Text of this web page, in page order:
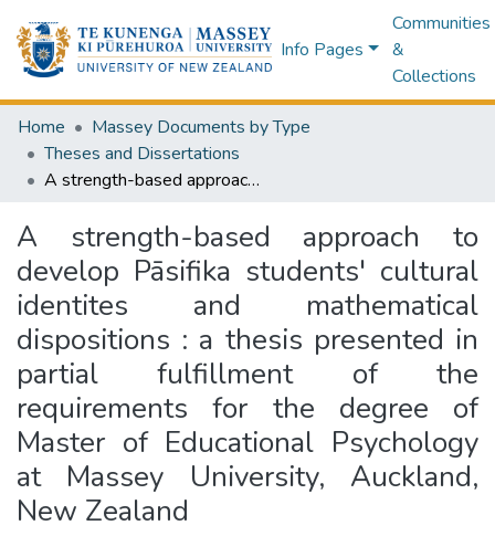
Info Pages
Communities
&
Collections
Home
Massey Documents by Type
Theses and Dissertations
A strength-based approach to develop Pāsifika students' cultural identites and mathematical dispositions : a thesis presented in partial fulfillment of the requirements for the degree of Master of Educational Psychology at Massey University, Auckland, New Zealand
A strength-based approach to
develop Pāsifika students' cultural
identites and mathematical
dispositions : a thesis presented in
partial fulfillment of the
requirements for the degree of
Master of Educational Psychology
at Massey University, Auckland,
New Zealand